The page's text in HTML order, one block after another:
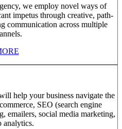
we employ novel ways of
impetus through creative, path-
communication across multiple
help your business navigate the
SEO (search engine
emailers, social media marketing,
analytics.